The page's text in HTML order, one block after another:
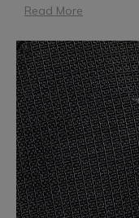
Read More